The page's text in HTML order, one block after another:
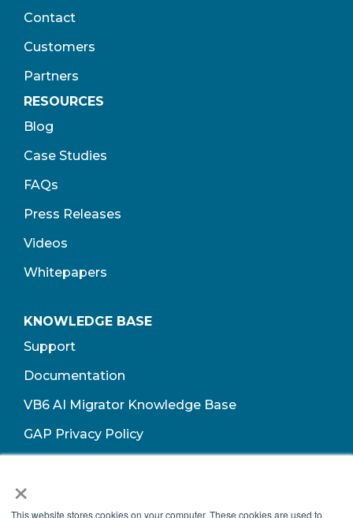
×
This website stores cookies on your computer. These cookies are used to
Contact
Customers
Partners
RESOURCES
Blog
Case Studies
FAQs
Press Releases
Videos
Whitepapers
KNOWLEDGE BASE
Support
Documentation
VB6 AI Migrator Knowledge Base
GAP Privacy Policy